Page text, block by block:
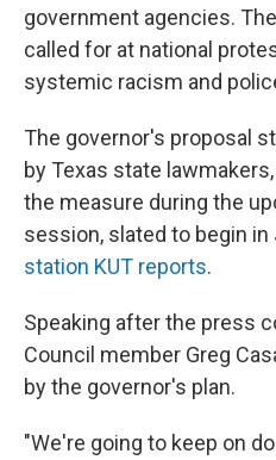
government agencies.
called for at national
systemic racism and
The governor's proposal
by Texas state
the measure during the
session, slated to begin in
station KUT reports.
Speaking after the press
Council member Greg
by the governor's plan.
"We're going to keep on